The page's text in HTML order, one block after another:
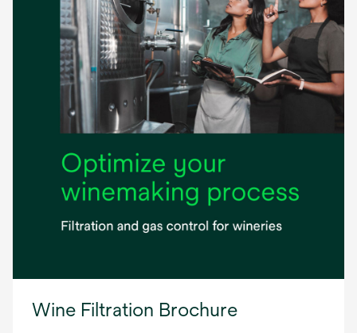
Wine Filtration Brochure